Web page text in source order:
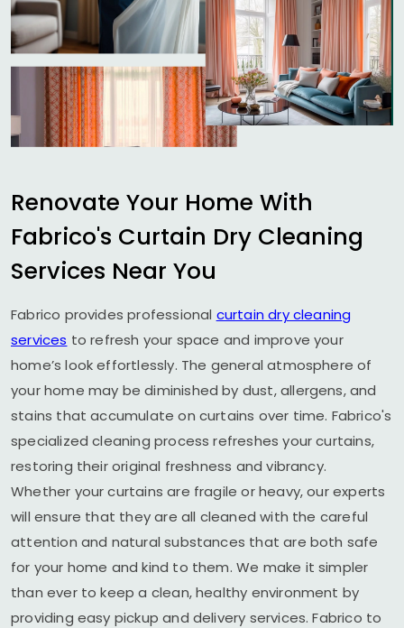
Renovate Your Home With
Fabrico's Curtain Dry Cleaning
Services Near You
Fabrico provides professional curtain dry cleaning
services to refresh your space and improve your
home’s look effortlessly. The general atmosphere of
your home may be diminished by dust, allergens, and
stains that accumulate on curtains over time. Fabrico's
specialized cleaning process refreshes your curtains,
restoring their original freshness and vibrancy.
Whether your curtains are fragile or heavy, our experts
will ensure that they are all cleaned with the careful
attention and natural substances that are both safe
for your home and kind to them. We make it simpler
than ever to keep a clean, healthy environment by
providing easy pickup and delivery services. Fabrico to